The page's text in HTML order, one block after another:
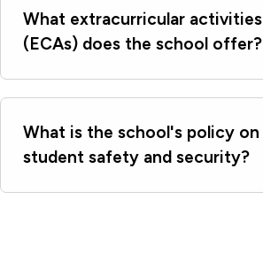
What extracurricular activities
(ECAs) does the school offer?
What is the school's policy on
student safety and security?